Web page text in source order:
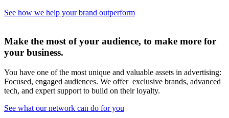
See how we help your brand outperform
Make the most of your audience, to make more for
your business.
You have one of the most unique and valuable assets in advertising:
Focused, engaged audiences. We offer exclusive brands, advanced
tech, and expert support to build on their loyalty.
See what our network can do for you